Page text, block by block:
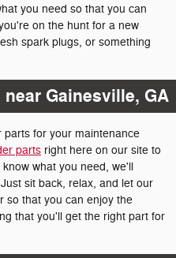
you need so that you can
on the hunt for a new
spark plugs, or something
Gainesville, GA
parts for your maintenance
parts right here on our site to
what you need, we'll
sit back, relax, and let our
so that you can enjoy the
that you'll get the right part for